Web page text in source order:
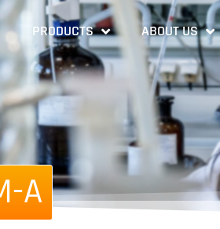
PRODUCTS ABOUT US
A